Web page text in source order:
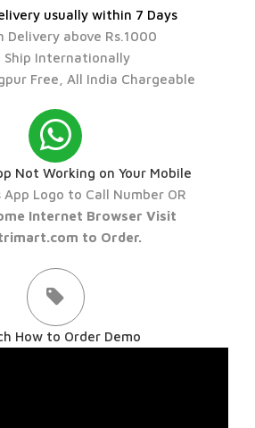
usually within 7 Days
Delivery above Rs.1000
Ship Internationally
Free, All India Chargeable
Not Working on Your Mobile
Logo to Call Number OR
Internet Browser Visit
to Order.
How to Order Demo